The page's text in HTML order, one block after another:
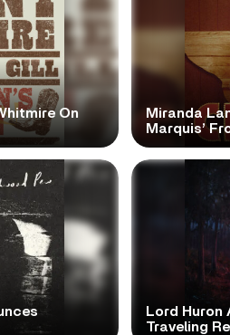
On
Miranda
Marquis’
Lord Huron
Traveling